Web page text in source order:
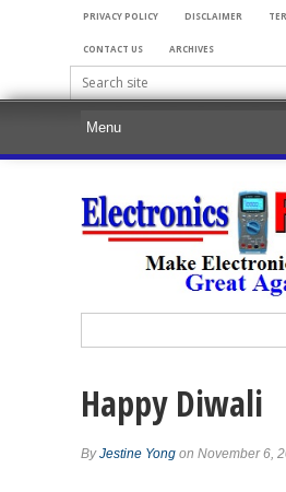
PRIVACY POLICY DISCLAIMER
CONTACT US ARCHIVES
Happy Diwali
ByJestine Yong on November 6,